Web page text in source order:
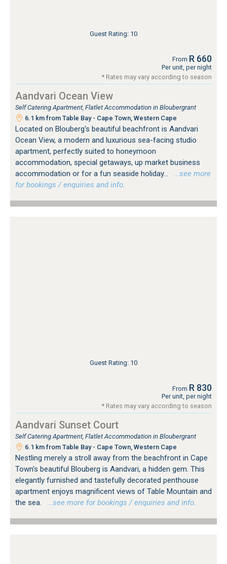
Guest Rating: 10
From R 660
Per unit, per night
* Rates may vary according to season
Aandvari Ocean View
Self Catering Apartment, Flatlet Accommodation in Bloubergrant
6.1 km from Table Bay - Cape Town, Western Cape
Located on Blouberg's beautiful beachfront is Aandvari
Ocean View, a modern and luxurious sea-facing studio
apartment, perfectly suited to honeymoon
accommodation, special getaways, up market business
accommodation or for a fun seaside holiday...
…see more
for bookings / enquiries and info.
Guest Rating: 10
From R 830
Per unit, per night
* Rates may vary according to season
Aandvari Sunset Court
Self Catering Apartment, Flatlet Accommodation in Bloubergrant
6.1 km from Table Bay - Cape Town, Western Cape
Nestling merely a stroll away from the beachfront in Cape
Town's beautiful Blouberg is Aandvari, a hidden gem. This
elegantly furnished and tastefully decorated penthouse
apartment enjoys magnificent views of Table Mountain and
the sea.
…see more for bookings / enquiries and info.